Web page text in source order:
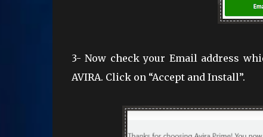
3- Now check your Email address
AVIRA. Click on “Accept and Install”.